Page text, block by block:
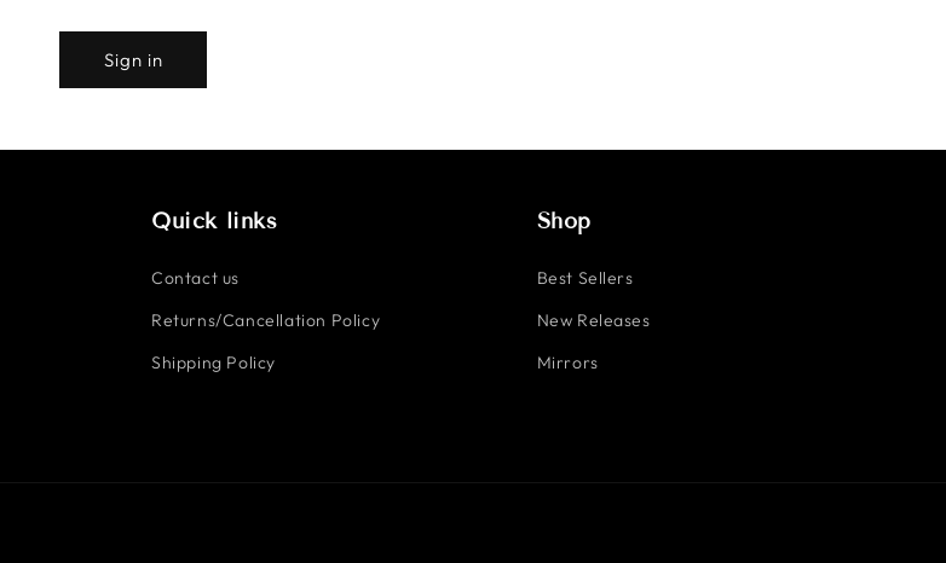
Sign in
Quick links
Contact us
Returns/Cancellation Policy
Shipping Policy
Shop
Best Sellers
New Releases
Mirrors